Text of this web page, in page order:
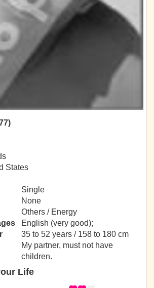
States
Single
None
Others / Energy
English (very good);
35 to 52 years / 158 to 180 cm
My partner, must not have
children.
Life